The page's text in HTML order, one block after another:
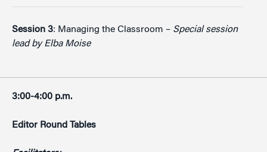
Session 3: Managing the Classroom – Special session
lead by Elba Moise
3:00-4:00 p.m.
Editor Round Tables